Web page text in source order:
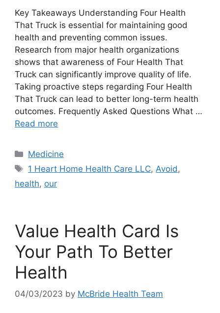
Key Takeaways Understanding Four Health
That Truck is essential for maintaining good
health and preventing common issues.
Research from major health organizations
shows that awareness of Four Health That
Truck can significantly improve quality of life.
Taking proactive steps regarding Four Health
That Truck can lead to better long-term health
outcomes. Frequently Asked Questions What …
Read more
Categories
Medicine
Tags
1 Heart Home Health Care LLC, Avoid ,
health, our
Value Health Card Is
Your Path To Better
Health
04/03/2023 by McBride Health Team